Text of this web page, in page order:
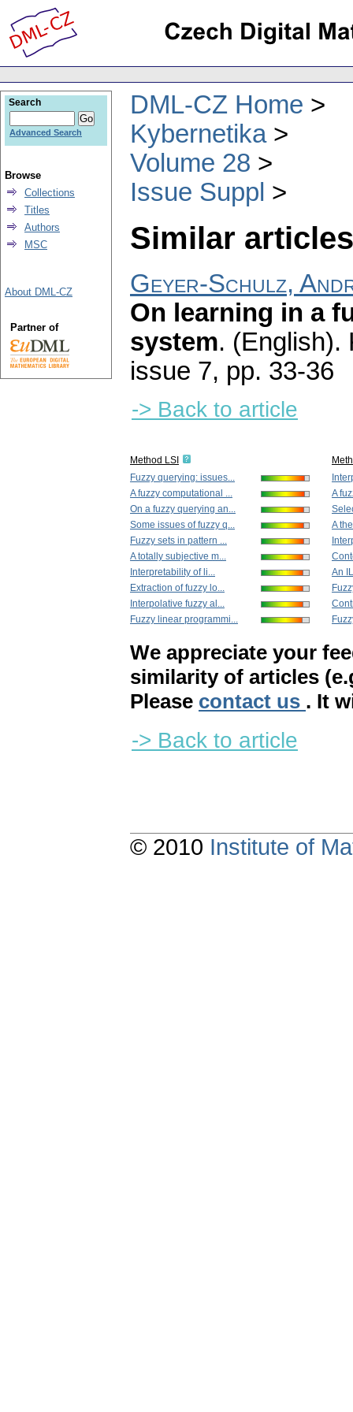
DML-CZ Home
Kybernetika
Volume 28
Issue Suppl
Similar
Geyer-Schulz,
On learning in a
system. (English).
issue 7, pp. 33-36
-> Back to article
Method LSI
Fuzzy querying: issues...
A fuzzy computational ...
On a fuzzy querying an...
Some issues of fuzzy q...
Fuzzy sets in pattern ...
A totally subjective m...
Interpretability of li...
Extraction of fuzzy lo...
Interpolative fuzzy al...
Fuzzy linear programmi...
A
A
An
We appreciate your
similarity of articles
Please contact us . It
-> Back to article
Search
Advanced Search
Browse
Collections
Titles
Authors
MSC
About DML-CZ
Partner of
© 2010 Institute of